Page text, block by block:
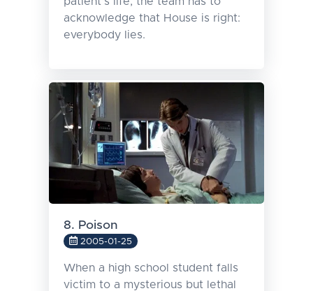
acknowledge that House is right:
everybody lies.
8. Poison
2005-01-25
When a high school student falls
victim to a mysterious but lethal